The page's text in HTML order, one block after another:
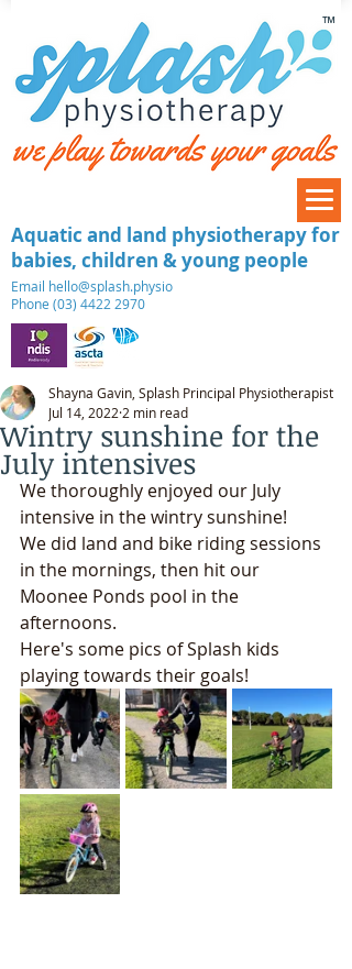
​Email hello@splash.physio
Phone (03) 4422 2970
Aquatic and land physiotherapy for
babies, children & young people
™
Wintry sunshine for the
July intensives
Shayna Gavin, Splash Principal Physiotherapist
Jul 14, 2022 2 min read
We thoroughly enjoyed our July
intensive in the wintry sunshine!
We did land and bike riding sessions
in the mornings, then hit our
Moonee Ponds pool in the
afternoons.
Here's some pics of Splash kids
playing towards their goals!